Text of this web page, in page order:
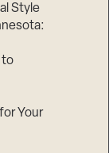
Style
to
Your